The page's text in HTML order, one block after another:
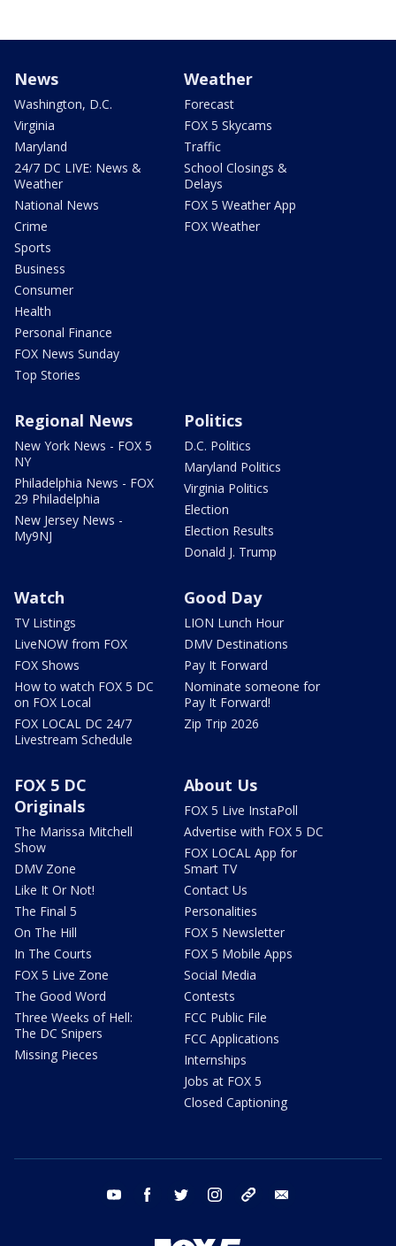
News
Washington, D.C.
Virginia
Maryland
24/7 DC LIVE: News &
Weather
National News
Crime
Sports
Business
Consumer
Health
Personal Finance
FOX News Sunday
Top Stories
Weather
Forecast
FOX 5 Skycams
Traffic
School Closings &
Delays
FOX 5 Weather App
FOX Weather
Regional News
New York News - FOX 5
NY
Philadelphia News - FOX
29 Philadelphia
New Jersey News -
My9NJ
Politics
D.C. Politics
Maryland Politics
Virginia Politics
Election
Election Results
Donald J. Trump
Watch
TV Listings
LiveNOW from FOX
FOX Shows
How to watch FOX 5 DC
on FOX Local
FOX LOCAL DC 24/7
Livestream Schedule
Good Day
LION Lunch Hour
DMV Destinations
Pay It Forward
Nominate someone for
Pay It Forward!
Zip Trip 2026
FOX 5 DC
Originals
The Marissa Mitchell
Show
DMV Zone
Like It Or Not!
The Final 5
On The Hill
In The Courts
FOX 5 Live Zone
The Good Word
Three Weeks of Hell:
The DC Snipers
Missing Pieces
About Us
FOX 5 Live InstaPoll
Advertise with FOX 5 DC
FOX LOCAL App for
Smart TV
Contact Us
Personalities
FOX 5 Newsletter
FOX 5 Mobile Apps
Social Media
Contests
FCC Public File
FCC Applications
Internships
Jobs at FOX 5
Closed Captioning
youtube facebook twitter instagram tiktok